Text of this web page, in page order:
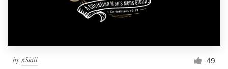
by nSkill 49